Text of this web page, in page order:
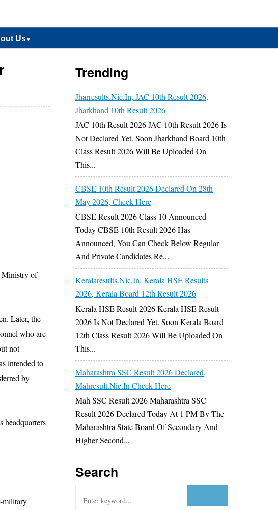
Us▼
Ministry of
Later, the
who are
not
intended to
by
headquarters
military
Trending
Jharresults.nic.in, JAC 10th Result 2026,
Jharkhand 10th Result 2026
JAC 10th Result 2026 JAC 10th Result 2026 Is
Not Declared Yet. Soon Jharkhand Board 10th
Class Result 2026 Will Be Uploaded On
This...
CBSE 10th Result 2026 Declared On 28th
May 2026, Check Here
CBSE Result 2026 Class 10 Announced
Today CBSE 10th Result 2026 Has
Announced, You Can Check Below Regular
And Private Candidates Re...
Keralaresults.nic.in, Kerala HSE Results
2026, Kerala Board 12th Result 2026
Kerala HSE Result 2026 Kerala HSE Result
2026 Is Not Declared Yet. Soon Kerala Board
12th Class Result 2026 Will Be Uploaded On
This...
Maharashtra SSC Result 2026 Declared,
Mahresult.nic.in Check Here
Mah SSC Result 2026 Maharashtra SSC
Result 2026 Declared Today At 1 PM By The
Maharashtra State Board Of Secondary And
Higher Second...
Search